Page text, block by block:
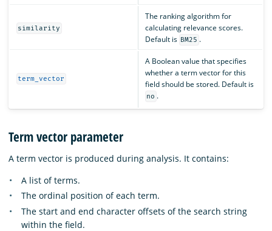
similarity
The ranking algorithm for
calculating relevance scores.
Default is BM25 .
term_vector
A Boolean value that specifies
whether a term vector for this
field should be stored. Default is
no .
Term vector parameter
A term vector is produced during analysis. It contains:
A list of terms.
The ordinal position of each term.
The start and end character offsets of the search string
within the field.